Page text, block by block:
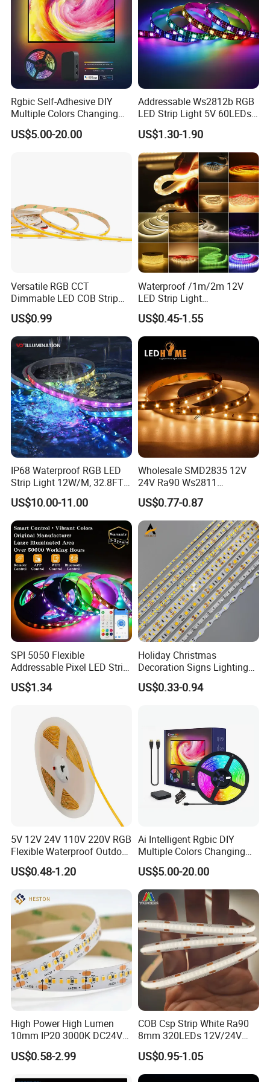
FAQ:
Rgbic Self-Adhesive DIY
Multiple Colors Changing
Smart TV Color-Syncing
Ambient LED Light Strip
US$5.00-20.00
Addressable Ws2812b RGB
LED Strip Light 5V 60LEDs
Smart Programmable
Flexible Stage Decoration
LED Strip Light
US$1.30-1.90
Versatile RGB CCT
Dimmable LED COB Strip
Light for Customizable
Lighting
US$0.99
Waterproof /1m/2m 12V
LED Strip Light
RGB/Blue/White/Warm
White Fiexble Light
US$0.45-1.55
IP68 Waterproof RGB LED
Strip Light 12W/M, 32.8FT
Smart Addressable
Programmable Color Rope
Light for Outdoor
Landscape
US$10.00-11.00
Wholesale SMD2835 12V
24V Ra90 Ws2811
Ws2812b Architectural
Christmas Decoration
Indoor Outdoor Pixel
Flexible Rope LED Strip
US$0.77-0.87
SPI 5050 Flexible
Addressable Pixel LED Strip
Light 12V 24V IP20 IP65
IP67 Smart Control for
US$1.34
Holiday Christmas
Decoration Signs Lighting
Flexible Light SMD2835
5050 LED Strip Light
US$0.33-0.94
5V 12V 24V 110V 220V RGB
Flexible Waterproof Outdoor
COB LED Strip Light
US$0.48-1.20
Ai Intelligent Rgbic DIY
Multiple Colors Changing
Smart TV LED Strip Light
with APP and Alexa and
Google Assistant Available
US$5.00-20.00
High Power High Lumen
10mm IP20 3000K DC24V
SMD2835 240LEDs/M LED
Strip Light
US$0.58-2.99
COB Csp Strip White Ra90
8mm 320LEDs 12V/24V
5.4W LED Strip Light Luces
LED Tira De Luz LED COB
LED Strip
US$0.95-1.05